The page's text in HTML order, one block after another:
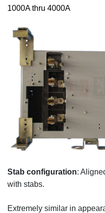
1000A thru 4000A
Stab configuration:
with stabs.
Extremely similar in